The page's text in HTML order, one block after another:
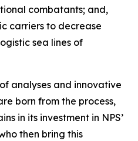
combatants; and,
carriers to decrease
sea lines of
analyses and innovative
born from the process,
in its investment in NPS’
then bring this